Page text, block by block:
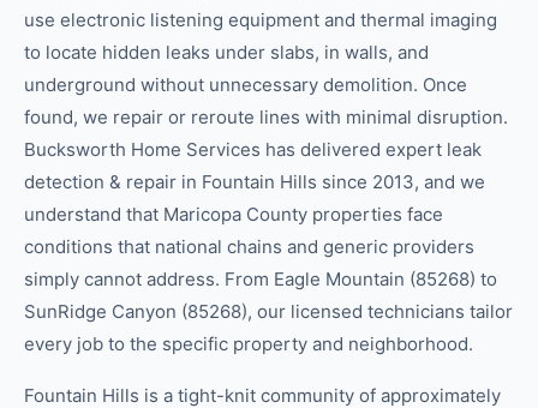
use electronic listening equipment and thermal imaging
to locate hidden leaks under slabs, in walls, and
underground without unnecessary demolition. Once
found, we repair or reroute lines with minimal disruption.
Bucksworth Home Services has delivered expert leak
detection & repair in Fountain Hills since 2013, and we
understand that Maricopa County properties face
conditions that national chains and generic providers
simply cannot address. From Eagle Mountain (85268) to
SunRidge Canyon (85268), our licensed technicians tailor
every job to the specific property and neighborhood.
Fountain Hills is a tight-knit community of approximately